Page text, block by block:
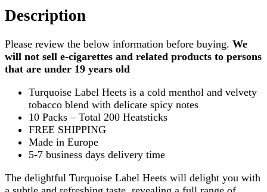
Description
Please review the below information before buying. We
will not sell e-cigarettes and related products to persons
that are under 19 years old
Turquoise Label Heets is a cold menthol and velvety
tobacco blend with delicate spicy notes
10 Packs – Total 200 Heatsticks
FREE SHIPPING
Made in Europe
5-7 business days delivery time
The delightful Turquoise Label Heets will delight you with